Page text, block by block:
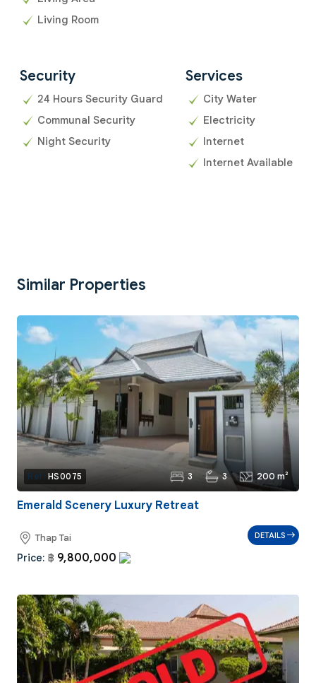
Living Room
Security
24 Hours Security Guard
Communal Security
Night Security
Services
City Water
Electricity
Internet
Internet Available
Similar Properties
Ref: HS0075 3 3 200 m²
Emerald Scenery Luxury Retreat
Thap Tai
Price: ฿ 9,800,000
DETAILS